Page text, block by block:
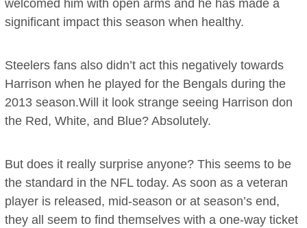
welcomed him with open arms and he has made a
significant impact this season when healthy.
Steelers fans also didn’t act this negatively towards
Harrison when he played for the Bengals during the
2013 season.Will it look strange seeing Harrison don
the Red, White, and Blue? Absolutely.
But does it really surprise anyone? This seems to be
the standard in the NFL today. As soon as a veteran
player is released, mid-season or at season’s end,
they all seem to find themselves with a one-way ticket